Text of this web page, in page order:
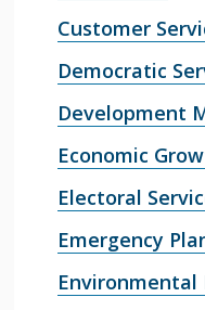
Customer
Democratic
Development
Economic
Electoral
Emergency
Environmental